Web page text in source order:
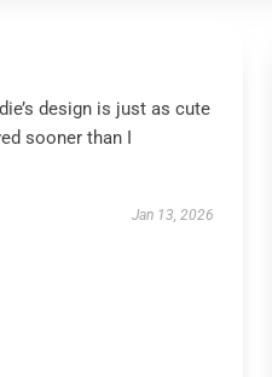
design is just as cute
sooner than I
Jan 13, 2026